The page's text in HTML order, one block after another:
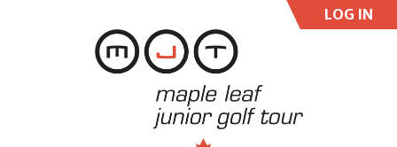
LOG IN